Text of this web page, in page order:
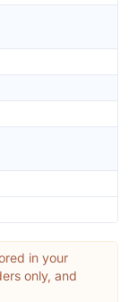
in your
only, and